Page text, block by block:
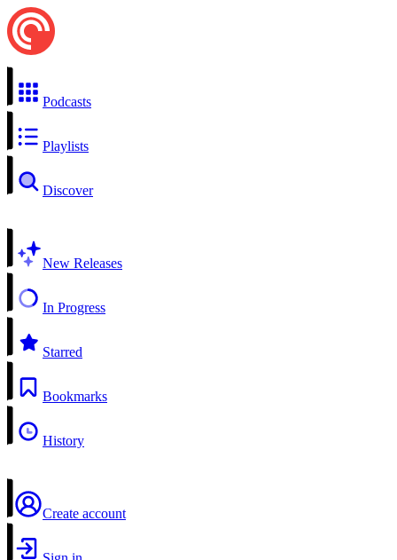
Podcasts
Playlists
Discover
New Releases
In Progress
Starred
Bookmarks
History
Create account